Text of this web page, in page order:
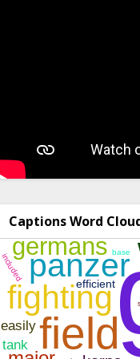
Captions Word